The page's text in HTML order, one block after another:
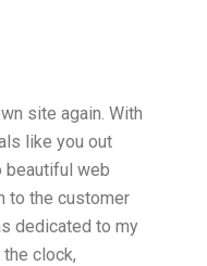
site again. With
like you out
beautiful web
to the customer
dedicated to my
clock,